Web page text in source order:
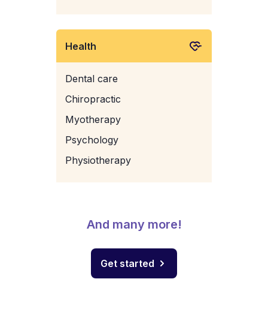
Health
Dental care
Chiropractic
Myotherapy
Psychology
Physiotherapy
And many more!
Get started